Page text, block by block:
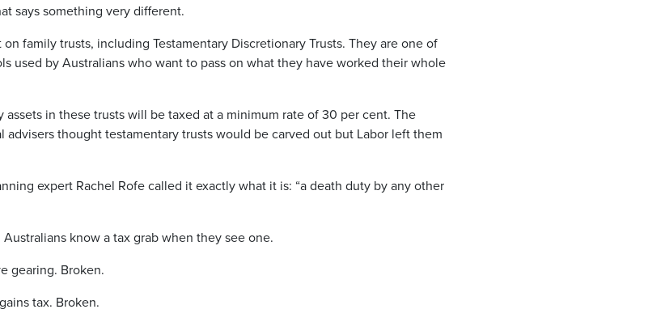
says something very different.
family trusts, including Testamentary Discretionary Trusts. They are one of
used by Australians who want to pass on what they have worked their whole
in these trusts will be taxed at a minimum rate of 30 per cent. The
thought testamentary trusts would be carved out but Labor left them
expert Rachel Rofe called it exactly what it is: “a death duty by any other
know a tax grab when they see one.
gearing. Broken.
tax. Broken.